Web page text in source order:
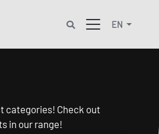
EN
categories! Check out
in our range!